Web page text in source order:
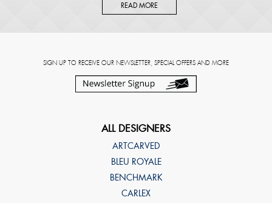
READ MORE
SIGN UP TO RECEIVE OUR NEWSLETTER, SPECIAL OFFERS AND MORE
ALL DESIGNERS
ARTCARVED
BLEU ROYALE
BENCHMARK
CARLEX